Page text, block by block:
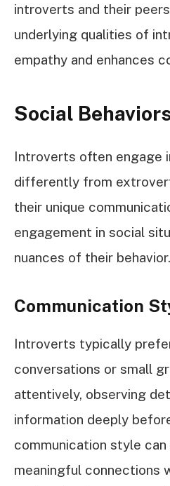
introverts and their
underlying qualities of
empathy and enhances
Social
Introverts often engage
differently from
their unique
engagement in social
nuances of their behavior.
Communication
Introverts typically
conversations or small
attentively, observing
information deeply
communication style
meaningful connections